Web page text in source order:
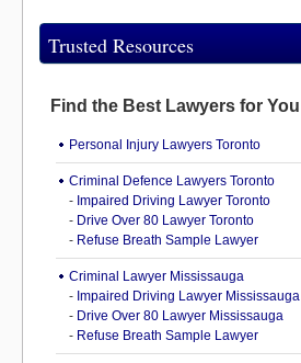
Trusted Resources
Find the Best Lawyers for You
Personal Injury Lawyers Toronto
Criminal Defence Lawyers Toronto
- Impaired Driving Lawyer Toronto
- Drive Over 80 Lawyer Toronto
- Refuse Breath Sample Lawyer
Criminal Lawyer Mississauga
- Impaired Driving Lawyer Mississauga
- Drive Over 80 Lawyer Mississauga
- Refuse Breath Sample Lawyer